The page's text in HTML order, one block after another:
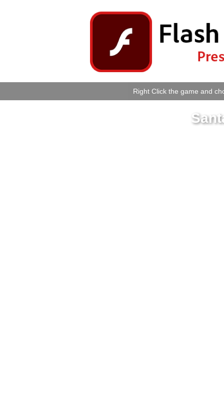
Right Click the game and